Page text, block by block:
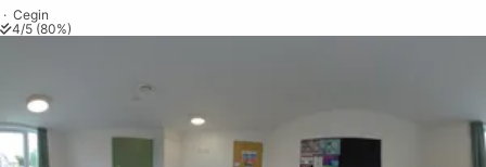
· Cegin
4/5 (80%)